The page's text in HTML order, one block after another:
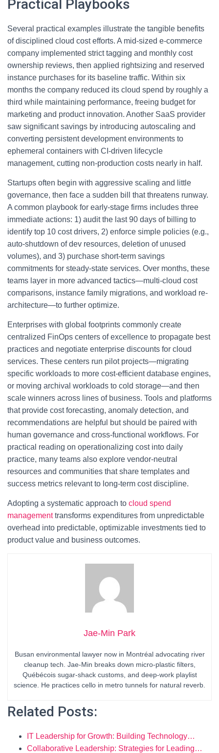
Practical Playbooks
Several practical examples illustrate the tangible benefits
of disciplined cloud cost efforts. A mid-sized e-commerce
company implemented strict tagging and monthly cost
ownership reviews, then applied rightsizing and reserved
instance purchases for its baseline traffic. Within six
months the company reduced its cloud spend by roughly a
third while maintaining performance, freeing budget for
marketing and product innovation. Another SaaS provider
saw significant savings by introducing autoscaling and
converting persistent development environments to
ephemeral containers with CI-driven lifecycle
management, cutting non-production costs nearly in half.
Startups often begin with aggressive scaling and little
governance, then face a sudden bill that threatens runway.
A common playbook for early-stage firms includes three
immediate actions: 1) audit the last 90 days of billing to
identify top 10 cost drivers, 2) enforce simple policies (e.g.,
auto-shutdown of dev resources, deletion of unused
volumes), and 3) purchase short-term savings
commitments for steady-state services. Over months, these
teams layer in more advanced tactics—multi-cloud cost
comparisons, instance family migrations, and workload re-
architecture—to further optimize.
Enterprises with global footprints commonly create
centralized FinOps centers of excellence to propagate best
practices and negotiate enterprise discounts for cloud
services. These centers run pilot projects—migrating
specific workloads to more cost-efficient database engines,
or moving archival workloads to cold storage—and then
scale winners across lines of business. Tools and platforms
that provide cost forecasting, anomaly detection, and
recommendations are helpful but should be paired with
human governance and cross-functional workflows. For
practical reading on operationalizing cost into daily
practice, many teams also explore vendor-neutral
resources and communities that share templates and
success metrics relevant to long-term cost discipline.
Adopting a systematic approach to cloud spend
managementtransforms expenditures from unpredictable
overhead into predictable, optimizable investments tied to
product value and business outcomes.
Jae-Min Park
Busan environmental lawyer now in Montréal advocating river
cleanup tech. Jae-Min breaks down micro-plastic filters,
Québécois sugar-shack customs, and deep-work playlist
science. He practices cello in metro tunnels for natural reverb.
Related Posts:
IT Leadership for Growth: Building Technology…
Collaborative Leadership: Strategies for Leading…